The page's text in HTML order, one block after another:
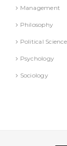
Management
Philosophy
Political Science
Psychology
Sociology